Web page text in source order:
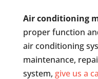
Air conditioning
proper function
air conditioning
maintenance,
system, give us a